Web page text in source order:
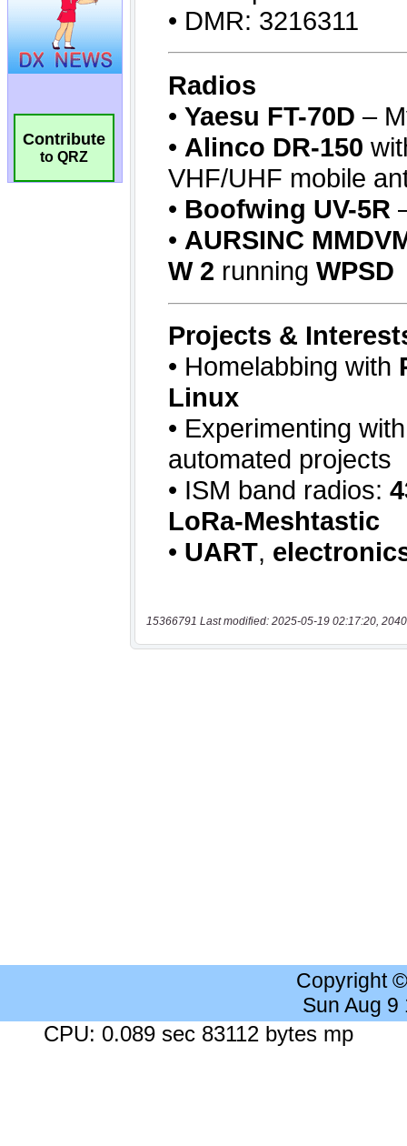
Contribute
to QRZ
15366791 Last modified: 2025-05-19 02:17:20,
Copyright
Sun Aug 9
CPU: 0.089 sec 83112 bytes mp